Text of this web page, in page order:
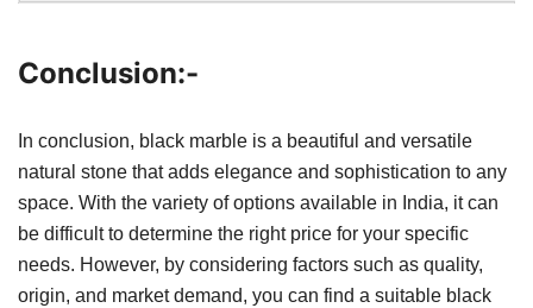
Conclusion:-
In conclusion, black marble is a beautiful and versatile
natural stone that adds elegance and sophistication to any
space. With the variety of options available in India, it can
be difficult to determine the right price for your specific
needs. However, by considering factors such as quality,
origin, and market demand, you can find a suitable black